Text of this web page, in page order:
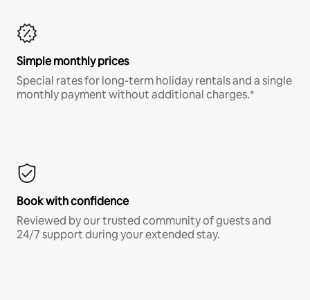
Simple monthly prices
Special rates for long-term holiday rentals and a single
monthly payment without additional charges.*
Book with confidence
Reviewed by our trusted community of guests and
24/7 support during your extended stay.